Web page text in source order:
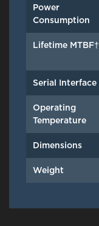
Power
Consumption
Lifetime MTBF†
Serial Interface
Operating
Temperature
Dimensions
Weight